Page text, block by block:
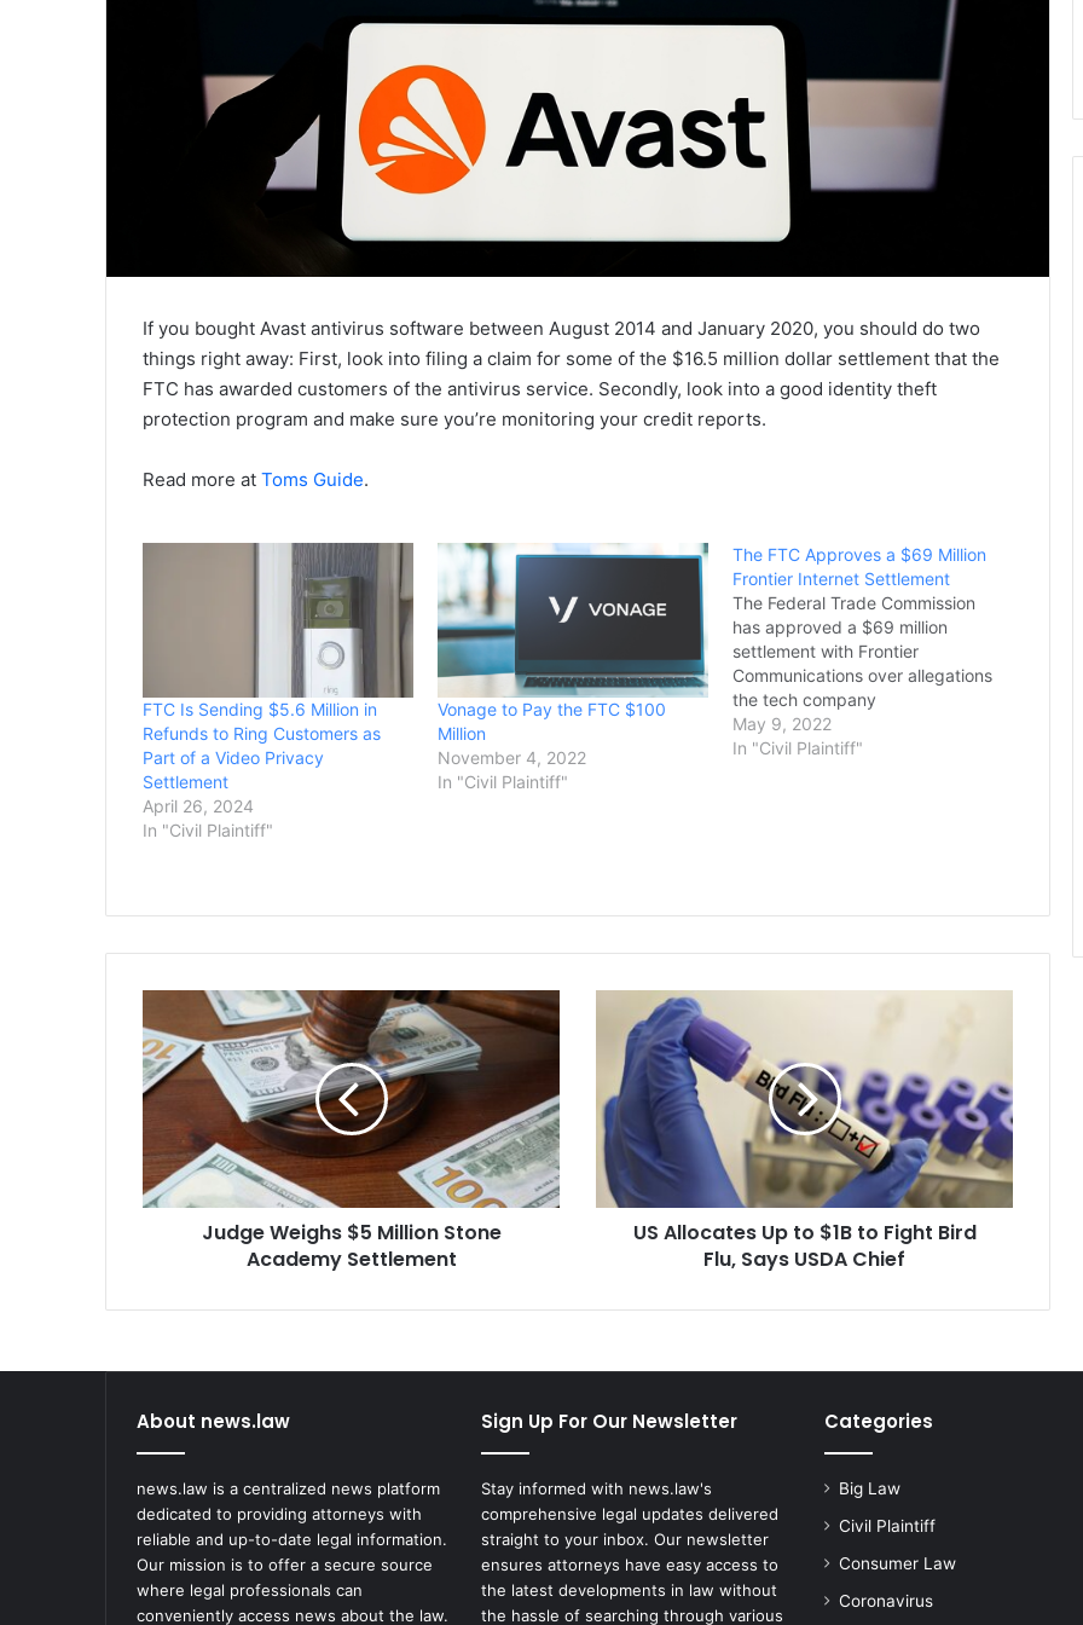
If you bought Avast antivirus software between August 2014 and January 2020, you should do two
things right away: First, look into filing a claim for some of the $16.5 million dollar settlement that the
FTC has awarded customers of the antivirus service. Secondly, look into a good identity theft
protection program and make sure you’re monitoring your credit reports.
Read more at Toms Guide.
FTC Is Sending $5.6 Million in
Refunds to Ring Customers as
Part of a Video Privacy
Settlement
April 26, 2024
In "Civil Plaintiff"
Vonage to Pay the FTC $100
Million
November 4, 2022
In "Civil Plaintiff"
The FTC Approves a $69 Million
Frontier Internet Settlement
The Federal Trade Commission
has approved a $69 million
settlement with Frontier
Communications over allegations
the tech company
misrepresented internet service
speeds to customers in Riverside
May 9, 2022
In "Civil Plaintiff"
Weighs
$5
Million
Stone
Academy
Settlement
Judge Weighs $5 Million Stone
Academy Settlement
Allocates
$1B
to
Fight
Bird
Flu,
US Allocates Up to $1B to Fight Bird
Flu, Says USDA Chief
About news.law
news.law is a centralized news platform
dedicated to providing attorneys with
reliable and up-to-date legal information.
Our mission is to offer a secure source
where legal professionals can
conveniently access news about the law.
Sign Up For Our Newsletter
Stay informed with news.law's
comprehensive legal updates delivered
straight to your inbox. Our newsletter
ensures attorneys have easy access to
the latest developments in law without
the hassle of searching through various
Categories
Big Law
Civil Plaintiff
Consumer Law
Coronavirus